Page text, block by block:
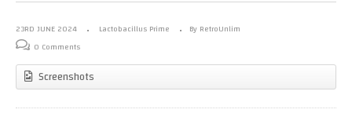
23RD JUNE 2024 Lactobacillus Prime
By RetroUnlim
0 Comments
Screenshots